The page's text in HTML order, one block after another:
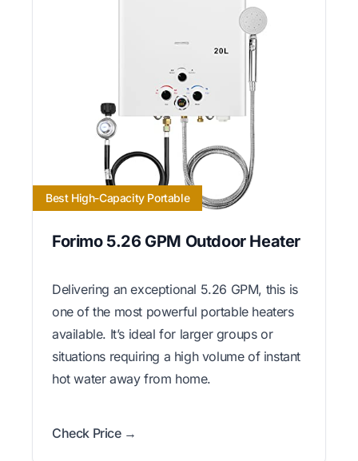
Best High-Capacity Portable
Forimo 5.26 GPM Outdoor Heater
Delivering an exceptional 5.26 GPM, this is
one of the most powerful portable heaters
available. It’s ideal for larger groups or
situations requiring a high volume of instant
hot water away from home.
Check Price →